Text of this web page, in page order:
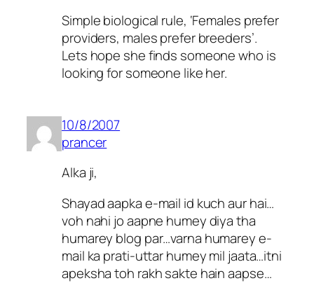
Simple biological rule, ‘Females prefer
providers, males prefer breeders’.
Lets hope she finds someone who is
looking for someone like her.
10/8/2007
prancer
Alka ji,
Shayad aapka e-mail id kuch aur hai…
voh nahi jo aapne humey diya tha
humarey blog par…varna humarey e-
mail ka prati-uttar humey mil jaata…itni
apeksha toh rakh sakte hain aapse…